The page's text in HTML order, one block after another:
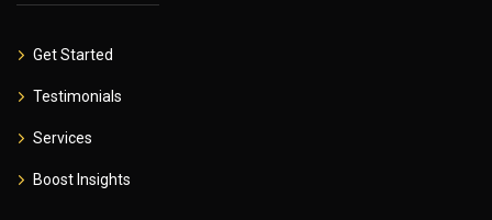
Get Started
Testimonials
Services
Boost Insights